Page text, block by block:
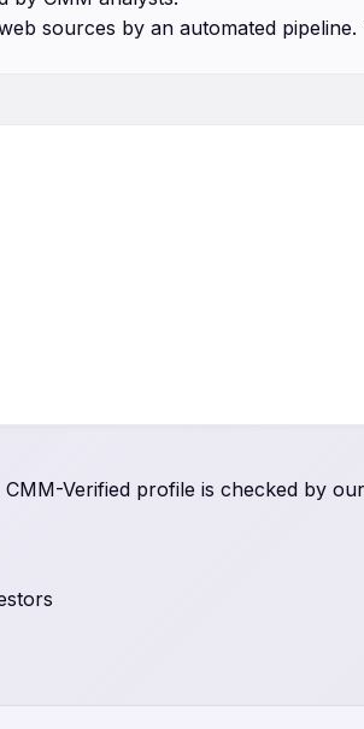
sources by an automated
Verified profile is checked by